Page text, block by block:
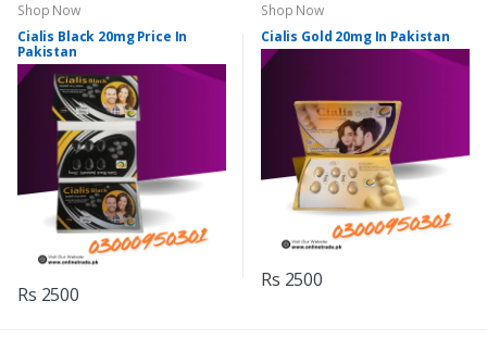
Shop Now
Cialis Black 20mg Price In
Pakistan
Rs 2500
Shop Now
Cialis Gold 20mg In Pakistan
Rs 2500